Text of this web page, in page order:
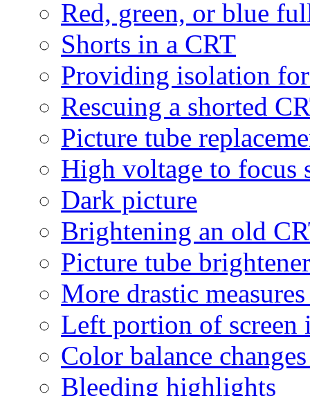
Red, green, or blue
Shorts in a CRT
Providing isolation
Rescuing a shorted
Picture tube
High voltage to focus
Dark picture
Brightening an old
Picture tube brightener
More drastic
Left portion of screen
Color balance
Bleeding highlights